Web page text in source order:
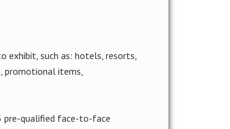
exhibit, such as: hotels, resorts,
promotional items,
pre-qualified face-to-face